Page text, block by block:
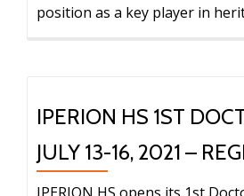
position as a key player in
IPERION HS 1ST
JULY 13-16, 2021 –